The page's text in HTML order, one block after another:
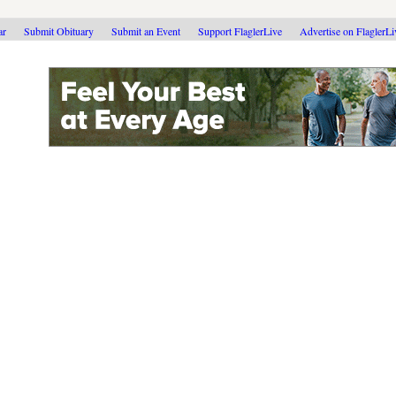
Submit Obituary Submit an Event Support FlaglerLive Advertise on